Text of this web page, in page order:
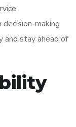
making
and stay ahead of